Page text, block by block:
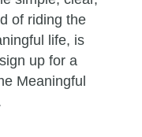
of riding the
life, is
up for a
Meaningful